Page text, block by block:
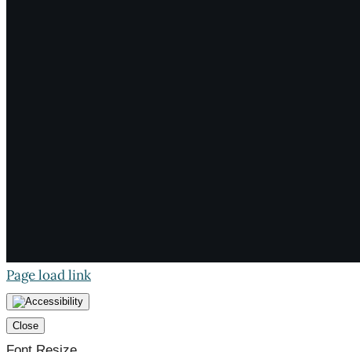
Page load link
Close